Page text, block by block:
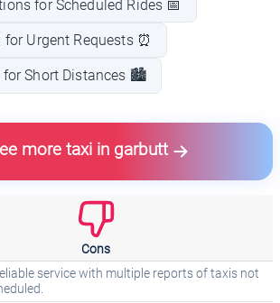
for Scheduled Rides 📅
Urgent Requests ⏰
for Short Distances 🏙️
more taxi in garbutt
Cons
service with multiple reports of taxis not